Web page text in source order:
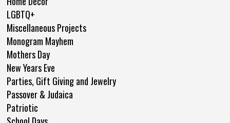
LGBTQ+
Miscellaneous Projects
Monogram Mayhem
Mothers Day
New Years Eve
Parties, Gift Giving and Jewelry
Passover & Judaica
Patriotic